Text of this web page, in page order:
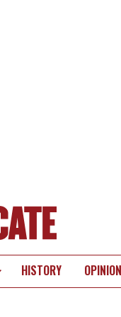
HISTORY OPINION